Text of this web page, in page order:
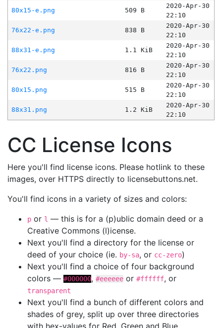
80x15-e.png
509 B
2020-Apr-30
22:10
76x22-e.png
838 B
2020-Apr-30
22:10
88x31-e.png
1.1 KiB
2020-Apr-30
22:10
76x22.png
816 B
2020-Apr-30
22:10
80x15.png
515 B
2020-Apr-30
22:10
88x31.png
1.2 KiB
2020-Apr-30
22:10
CC License Icons
Here you'll find license icons. Please hotlink to these
images, over HTTPS directly to licensebuttons.net.
You'll find icons in a variety of sizes and colors:
p or l — this is for a (p)ublic domain deed or a
Creative Commons (l)icense.
Next you'll find a directory for the license or
deed of your choice (ie. by-sa, or cc-zero)
Next you'll find a choice of four background
colors — #000000, #eeeeee or #ffffff, or
transparent
Next you'll find a bunch of different colors and
shades of grey, split up over three directories